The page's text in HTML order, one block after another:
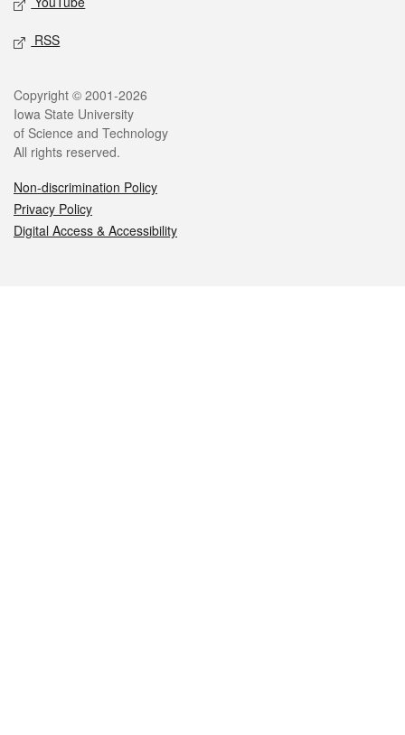
RSS
Legal
Copyright © 2001-2026
Iowa State University
of Science and Technology
All rights reserved.
Non-discrimination Policy
Privacy Policy
Digital Access & Accessibility